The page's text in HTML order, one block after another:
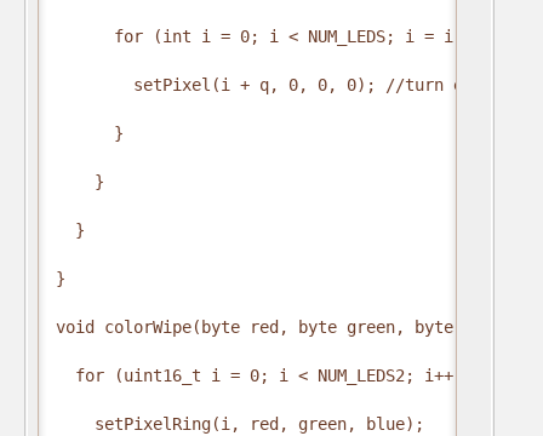
      for (int i = 0; i < NUM_LEDS; i = i + 4) {
setPixel(i + q, 0, 0, 0); //turn every
      }
    }
  }
}
void colorWipe(byte red, byte green, byte blue,
  for (uint16_t i = 0; i < NUM_LEDS2; i++) {
    setPixelRing(i, red, green, blue);